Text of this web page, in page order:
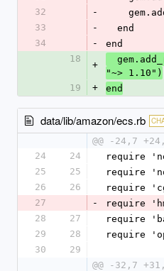
32
-
33
-
  end
34
-
end
18
+
"~> 1.10")
19
+ end
data/lib/amazon/ecs.rb
@@ -24,7
24
24
require
25
25
require
26
26
require
27
-
require
28
27
require
29
28
require
30
29
@@ -32,7